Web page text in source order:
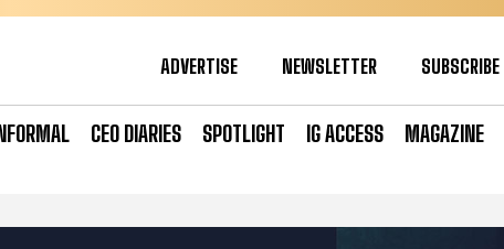
ADVERTISE NEWSLETTER SUBSCRIBE
CEO DIARIES SPOTLIGHT IG ACCESS MAGAZINE